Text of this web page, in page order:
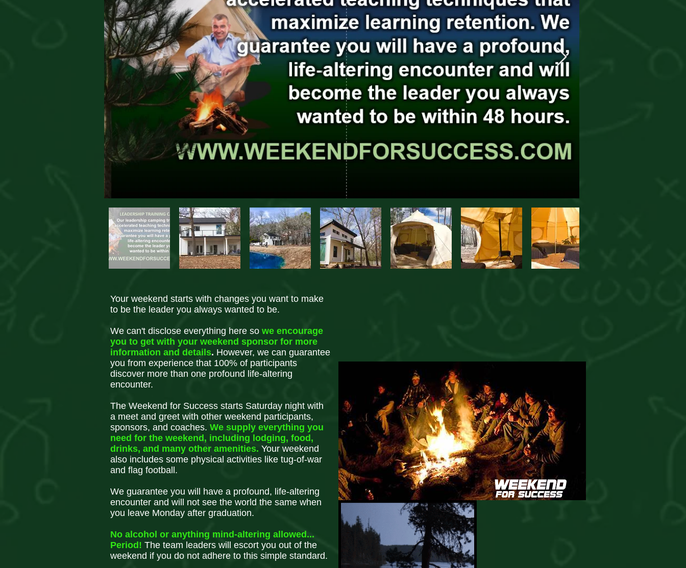
Your weekend starts with changes you want to make
to be the leader you always wanted to be.
We can't disclose everything here so we encourage
you to get with your weekend sponsor for more
information and details. However, we can guarantee
you from experience that 100% of participants
discover more than one profound life-altering
encounter.
The Weekend for Success starts Saturday night with
a meet and greet with other weekend participants,
sponsors, and coaches. We supply everything you
need for the weekend, including lodging, food,
drinks, and many other amenities. Your weekend
also includes some physical activities like tug-of-war
and flag football.
We guarantee you will have a profound, life-altering
encounter and will not see the world the same when
you leave Monday after graduation.
No alcohol or anything mind-altering allowed...
Period! The team leaders will escort you out of the
weekend if you do not adhere to this simple standard.